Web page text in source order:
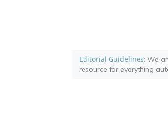
Editorial Guidelines: We
resource for everything